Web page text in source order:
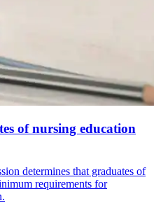
of nursing education
determines that graduates of
requirements for